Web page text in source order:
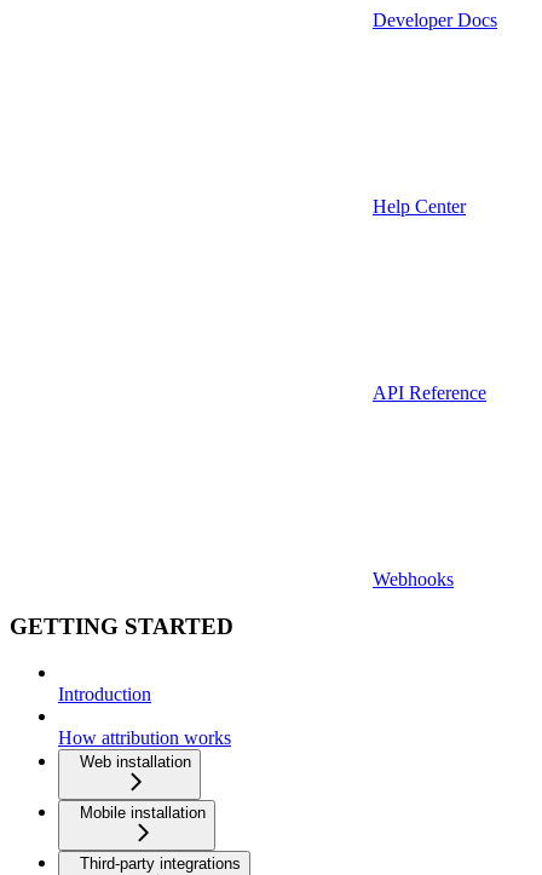
Developer Docs
Help Center
API Reference
Webhooks
GETTING STARTED
Introduction
How attribution works
Web installation
Mobile installation
Third-party integrations